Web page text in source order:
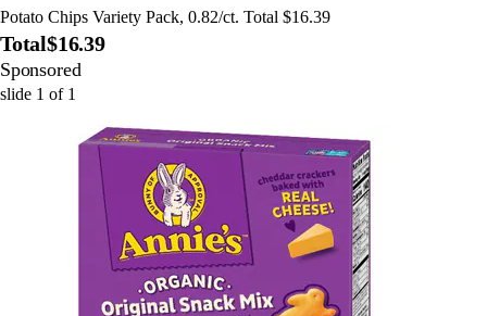
Potato Chips Variety Pack, 0.82/ct. Total $16.39
Total$16.39
Sponsored
slide 1 of 1